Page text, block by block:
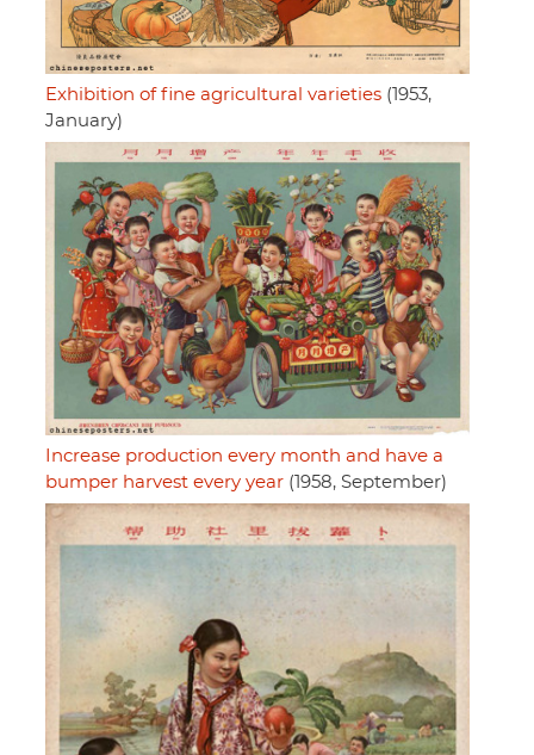
Exhibition of fine agricultural varieties (1953,
January)
Increase production every month and have a
bumper harvest every year (1958, September)